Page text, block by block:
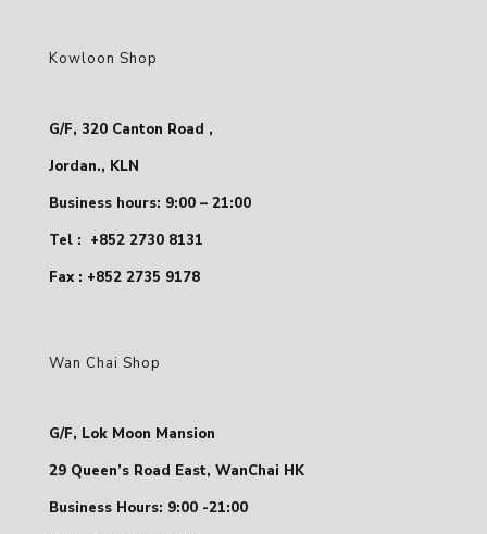
Kowloon Shop
G/F, 320 Canton Road ,
Jordan., KLN
Business hours: 9:00 – 21:00
Tel : +852 2730 8131
Fax : +852 2735 9178
Wan Chai Shop
G/F, Lok Moon Mansion
29 Queen’s Road East, WanChai HK
Business Hours: 9:00 -21:00